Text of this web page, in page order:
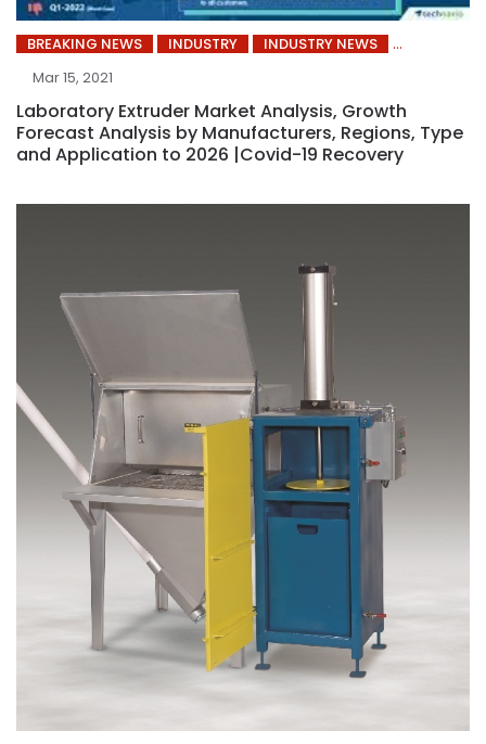
BREAKING NEWS INDUSTRY
INDUSTRY NEWS
Mar 15, 2021
Laboratory Extruder Market Analysis, Growth
Forecast Analysis by Manufacturers, Regions, Type
and Application to 2026 |Covid-19 Recovery